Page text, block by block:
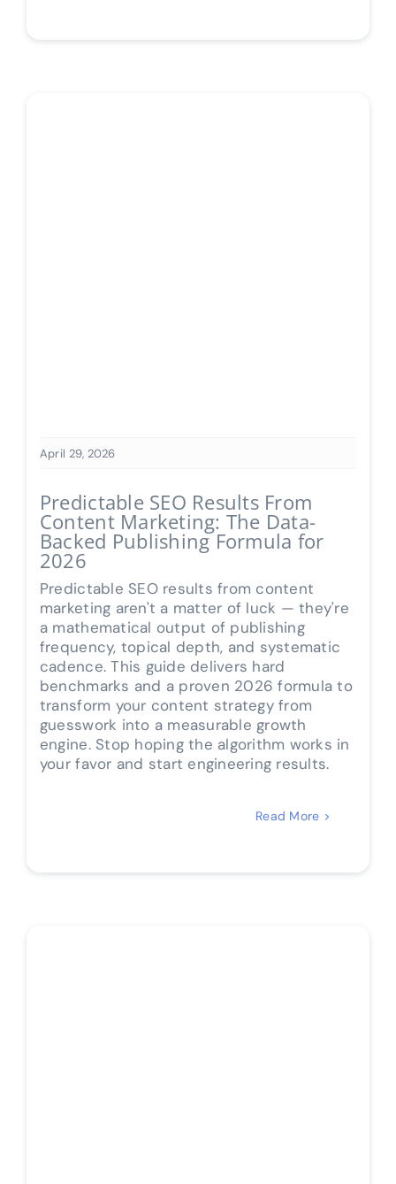
April 29, 2026
Predictable SEO Results From
Content Marketing: The Data-
Backed Publishing Formula for
2026
Predictable SEO results from content
marketing aren't a matter of luck — they're
a mathematical output of publishing
frequency, topical depth, and systematic
cadence. This guide delivers hard
benchmarks and a proven 2026 formula to
transform your content strategy from
guesswork into a measurable growth
engine. Stop hoping the algorithm works in
your favor and start engineering results.
Read More >